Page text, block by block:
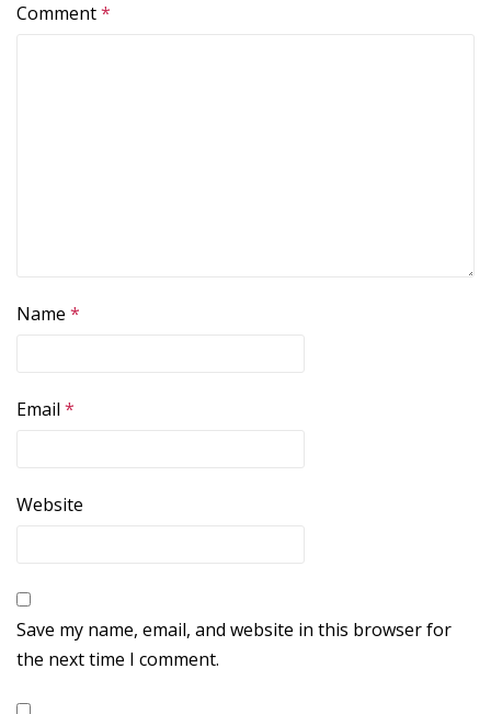
Comment*
Name *
Email *
Website
Save my name, email, and website in this browser for
the next time I comment.